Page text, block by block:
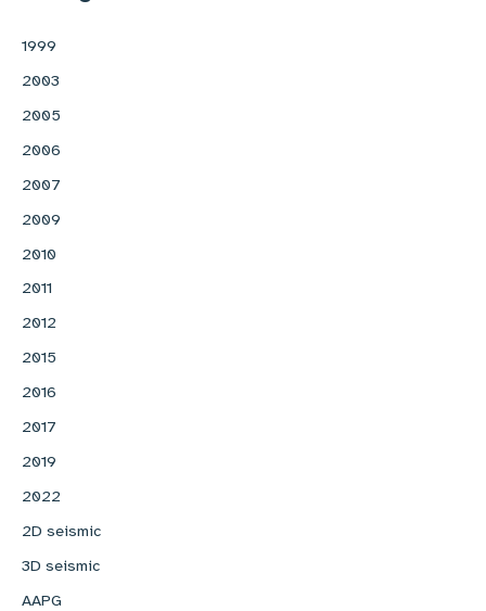
1999
2003
2005
2006
2007
2009
2010
2011
2012
2015
2016
2017
2019
2022
2D seismic
3D seismic
AAPG